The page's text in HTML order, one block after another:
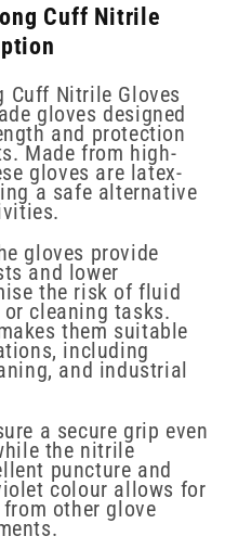
Cuff Nitrile
Cuff Nitrile Gloves
gloves designed
and protection
Made from high-
gloves are latex-
a safe alternative
gloves provide
and lower
the risk of fluid
cleaning tasks.
them suitable
including
and industrial
a secure grip even
the nitrile
puncture and
colour allows for
other glove